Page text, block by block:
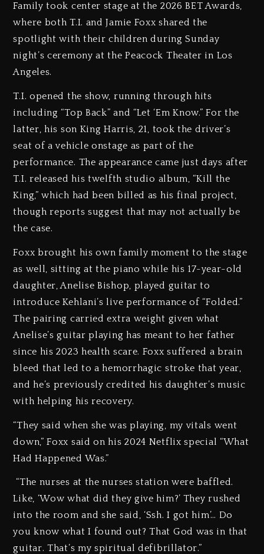
Family took center stage at the 2026 BET Awards,
where both T.I. and Jamie Foxx shared the
spotlight with their children during Sunday
night’s ceremony at the Peacock Theater in Los
Angeles.
T.I. opened the show, running through hits
including “Top Back” and “Let ‘Em Know.” For the
latter, his son King Harris, 21, took the driver’s
seat of a vehicle onstage as part of the
performance. The appearance came just days after
T.I. released his twelfth studio album, “Kill the
King,” which had been billed as his final project,
though reports suggest that may not actually be
the case.
Foxx brought his own family moment to the stage
as well, sitting at the piano while his 17-year-old
daughter, Anelise Bishop, played guitar to
introduce Kehlani’s live performance of “Folded.”
The pairing carried extra weight given what
Anelise’s guitar playing has meant to her father
since his 2023 health scare. Foxx suffered a brain
bleed that led to a hemorrhagic stroke that year,
and he’s previously credited his daughter’s music
with helping his recovery.
“They said when she was playing, my vitals went
down,” Foxx said on his 2024 Netflix special “What
Had Happened Was.”
“The nurses at the nurses station were baffled.
Like, ‘Wow what did they give him?’ They rushed
into the room and she said, ‘Ssh. I got him’… Do
you know what I found out? That God was in that
guitar. That’s my spiritual defibrillator.”